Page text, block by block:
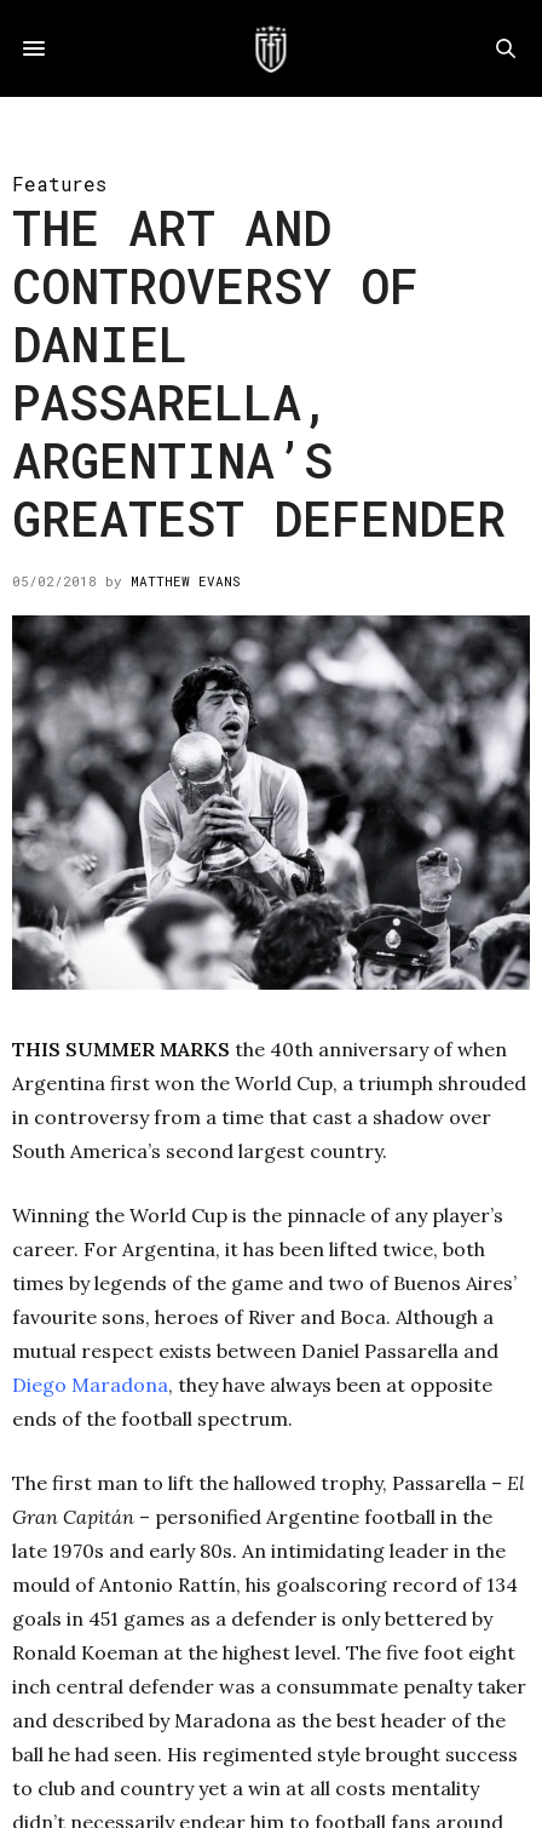
Features
THE ART AND
CONTROVERSY OF
DANIEL
PASSARELLA,
ARGENTINA’S
GREATEST DEFENDER
05/02/2018 by MATTHEW EVANS
THIS SUMMER MARKS the 40th anniversary of when
Argentina first won the World Cup, a triumph shrouded
in controversy from a time that cast a shadow over
South America’s second largest country.
Winning the World Cup is the pinnacle of any player’s
career. For Argentina, it has been lifted twice, both
times by legends of the game and two of Buenos Aires’
favourite sons, heroes of River and Boca. Although a
mutual respect exists between Daniel Passarella and
Diego Maradona, they have always been at opposite
ends of the football spectrum.
The first man to lift the hallowed trophy, Passarella – El
Gran Capitán – personified Argentine football in the
late 1970s and early 80s. An intimidating leader in the
mould of Antonio Rattín, his goalscoring record of 134
goals in 451 games as a defender is only bettered by
Ronald Koeman at the highest level. The five foot eight
inch central defender was a consummate penalty taker
and described by Maradona as the best header of the
ball he had seen. His regimented style brought success
to club and country yet a win at all costs mentality
didn’t necessarily endear him to football fans around